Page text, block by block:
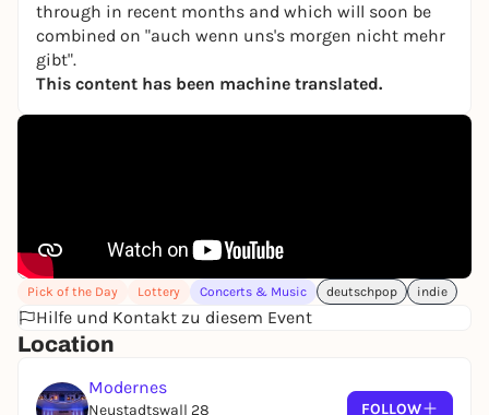
through in recent months and which will soon be
combined on "auch wenn uns's morgen nicht mehr
gibt".
This content has been machine translated.
Pick of the Day Lottery Concerts & Music deutschpop indie
Hilfe und Kontakt zu diesem Event
Location
Modernes
Neustadtswall 28 FOLLOW